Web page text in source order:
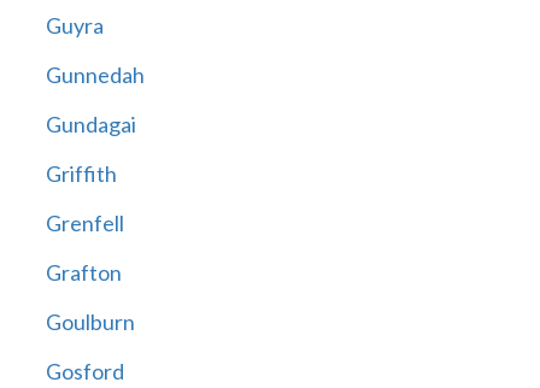
Guyra
Gunnedah
Gundagai
Griffith
Grenfell
Grafton
Goulburn
Gosford